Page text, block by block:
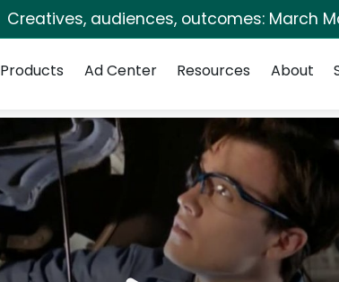
Creatives, audiences, outcomes: March
Products Ad Center Resources About